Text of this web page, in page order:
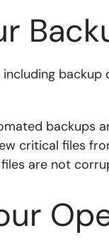
backup
backups
critical files
are not